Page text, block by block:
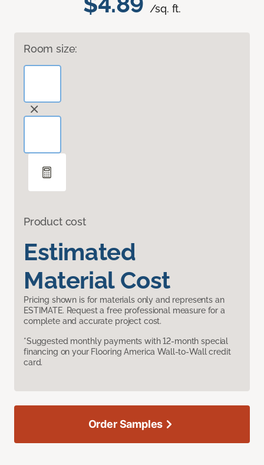
/sq. ft.
Room size:
Product cost
Estimated
Material Cost
Pricing shown is for materials only and represents an
ESTIMATE. Request a free professional measure for a
complete and accurate project cost.
*Suggested monthly payments with 12-month special
financing on your Flooring America Wall-to-Wall credit
card.
Order Samples